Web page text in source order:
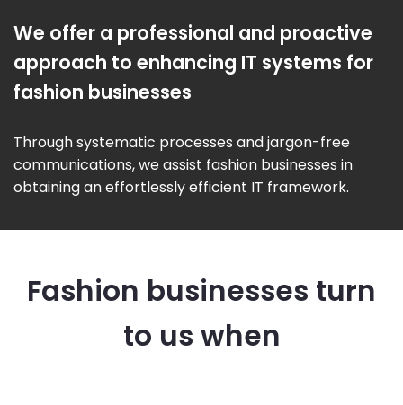
We offer a professional and proactive
approach to enhancing IT systems for
fashion businesses
Through systematic processes and jargon-free
communications, we assist fashion businesses in
obtaining an effortlessly efficient IT framework.
Fashion businesses turn
to us when